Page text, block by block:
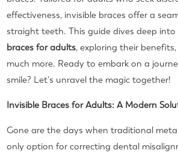
effectiveness, invisible braces offer a
straight teeth. This guide dives deep
braces for adults, exploring their
much more. Ready to embark on a
smile? Let's unravel the magic together!
Invisible Braces for Adults: A Modern
Gone are the days when traditional
only option for correcting dental